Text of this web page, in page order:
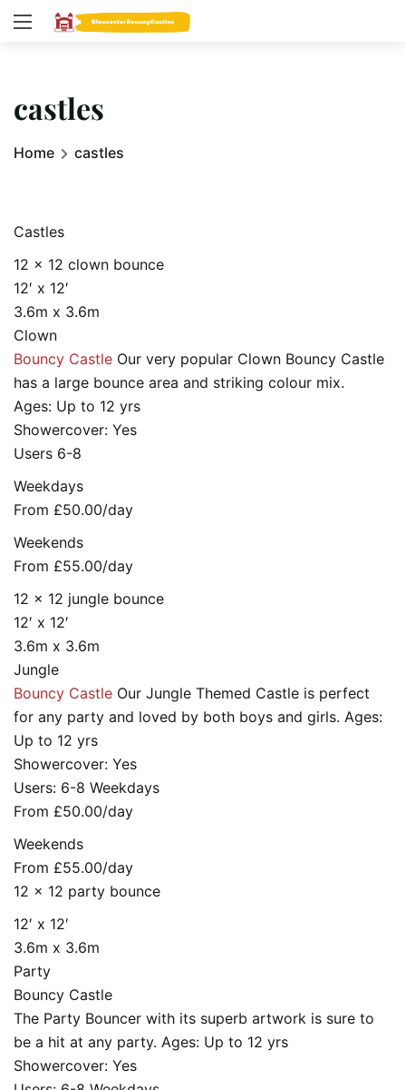
castles
Home castles
Castles
12 x 12 clown bounce
12′ x 12′
3.6m x 3.6m
Clown
Bouncy Castle Our very popular Clown Bouncy Castle
has a large bounce area and striking colour mix.
Ages: Up to 12 yrs
Showercover: Yes
Users 6-8
Weekdays
From £50.00/day
Weekends
From £55.00/day
12 x 12 jungle bounce
12′ x 12′
3.6m x 3.6m
Jungle
Bouncy Castle Our Jungle Themed Castle is perfect
for any party and loved by both boys and girls. Ages:
Up to 12 yrs
Showercover: Yes
Users: 6-8 Weekdays
From £50.00/day
Weekends
From £55.00/day
12 x 12 party bounce
12′ x 12′
3.6m x 3.6m
Party
Bouncy Castle
The Party Bouncer with its superb artwork is sure to
be a hit at any party. Ages: Up to 12 yrs
Showercover: Yes